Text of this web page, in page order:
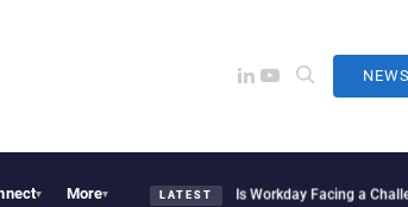
▾ More▾ LATEST
Dayforce Practices: Is Workday Facing a Challenger?